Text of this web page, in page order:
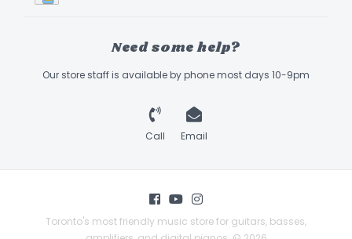
Need some help?
Our store staff is available by phone most days 10-9pm
Call Email
Toronto's most friendly music store for guitars, basses,